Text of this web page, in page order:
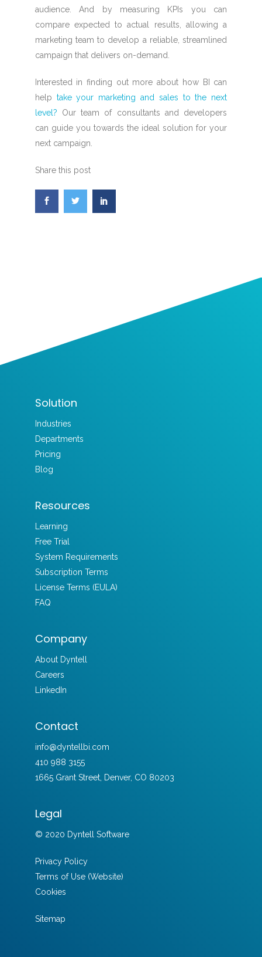
audience.And by measuring KPIs you can
compare expected to actual results, allowing a
marketing team to develop a reliable, streamlined
campaign that delivers on-demand.
Interested in finding out more about how BI can
help take your marketing and sales to the next
level? Our team of consultants and developers
can guide you towards the ideal solution for your
next campaign.
Share this post
Solution
Industries
Departments
Pricing
Blog
Resources
Learning
Free Trial
System Requirements
Subscription Terms
License Terms (EULA)
FAQ
Company
About Dyntell
Careers
LinkedIn
Contact
info@dyntellbi.com
410 988 3155
1665 Grant Street, Denver, CO 80203
Legal
© 2020 Dyntell Software
Privacy Policy
Terms of Use (Website)
Cookies
Sitemap